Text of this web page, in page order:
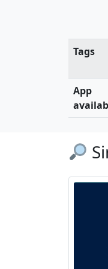
Tags
App